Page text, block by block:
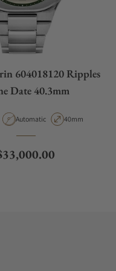
604018120 Ripples
Date 40.3mm
Movement Type
Automatic Case Diameter
40mm
price